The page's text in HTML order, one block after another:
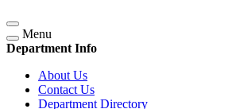
Menu
Department Info
About Us
Contact Us
Department Directory